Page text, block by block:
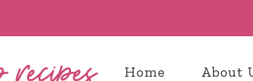
Home About